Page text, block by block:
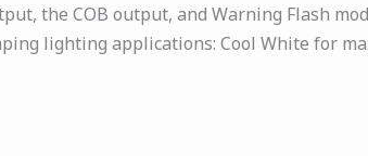
the COB output, and Warning Flash
lighting applications: Cool White for